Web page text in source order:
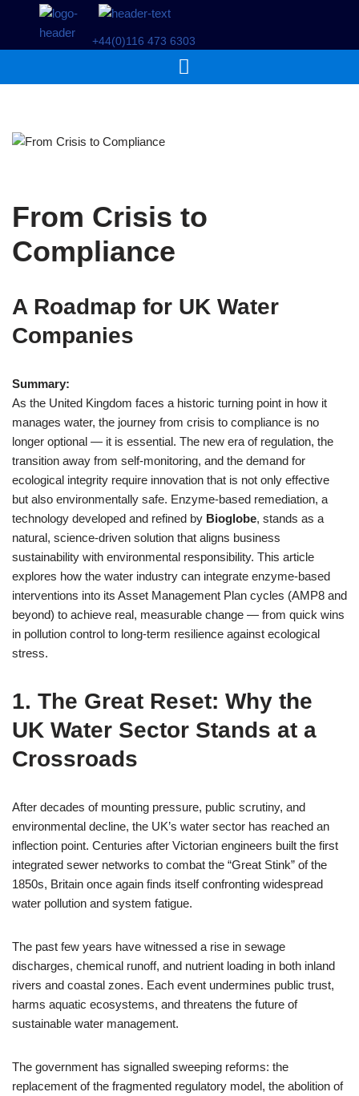
content
+44(0)116 473 6303
From Crisis to
Compliance
A Roadmap for UK Water
Companies
Summary:
As the United Kingdom faces a historic turning point in how it
manages water, the journey from crisis to compliance is no
longer optional — it is essential. The new era of regulation, the
transition away from self‑monitoring, and the demand for
ecological integrity require innovation that is not only effective
but also environmentally safe. Enzyme‑based remediation, a
technology developed and refined by Bioglobe, stands as a
natural, science‑driven solution that aligns business
sustainability with environmental responsibility. This article
explores how the water industry can integrate enzyme‑based
interventions into its Asset Management Plan cycles (AMP8 and
beyond) to achieve real, measurable change — from quick wins
in pollution control to long-term resilience against ecological
stress.
1. The Great Reset: Why the
UK Water Sector Stands at a
Crossroads
After decades of mounting pressure, public scrutiny, and
environmental decline, the UK’s water sector has reached an
inflection point. Centuries after Victorian engineers built the first
integrated sewer networks to combat the “Great Stink” of the
1850s, Britain once again finds itself confronting widespread
water pollution and system fatigue.
The past few years have witnessed a rise in sewage
discharges, chemical runoff, and nutrient loading in both inland
rivers and coastal zones. Each event undermines public trust,
harms aquatic ecosystems, and threatens the future of
sustainable water management.
The government has signalled sweeping reforms: the
replacement of the fragmented regulatory model, the abolition of